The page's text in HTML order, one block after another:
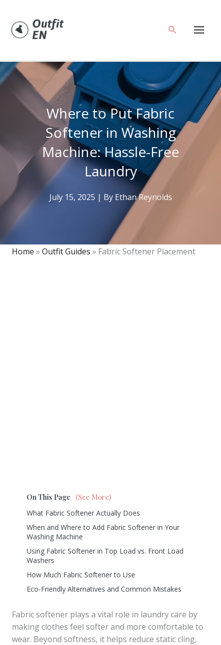
content
Search
Where to Put Fabric
Softener in Washing
Machine: Hassle-Free
Laundry
July 15, 2025 | By Ethan Reynolds
Home » Outfit Guides » Fabric Softener Placement
On This Page
(See More)
What Fabric Softener Actually Does
When and Where to Add Fabric Softener in Your
Washing Machine
Using Fabric Softener in Top Load vs. Front Load
Washers
How Much Fabric Softener to Use
Eco-Friendly Alternatives and Common Mistakes
Fabric softener plays a vital role in laundry care by
making clothes feel softer and more comfortable to
wear. Beyond softness, it helps reduce static cling,